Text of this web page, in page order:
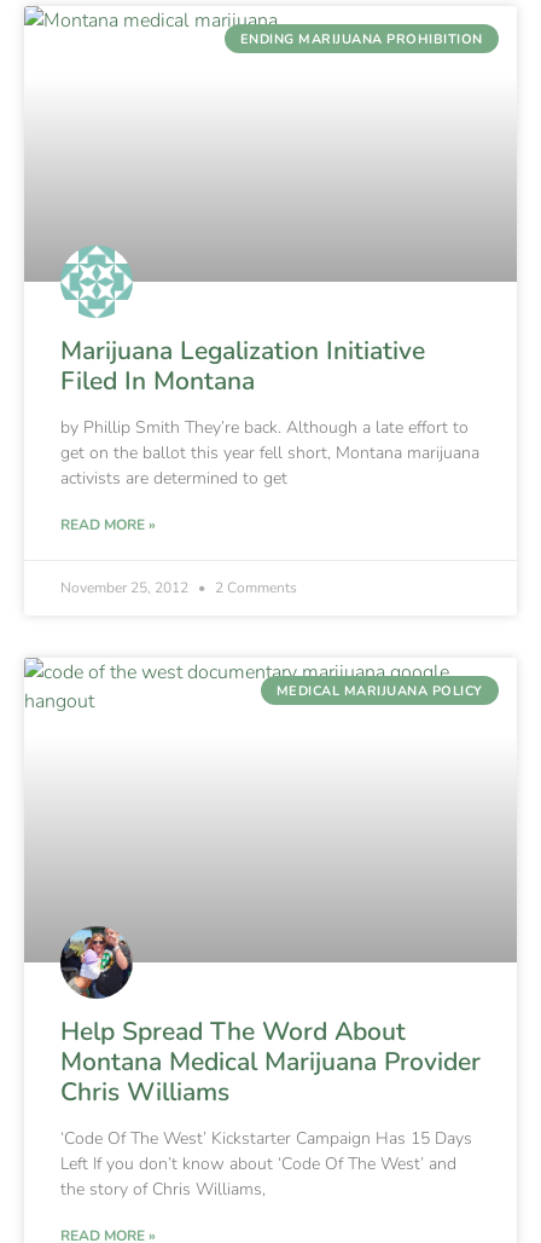
ENDING MARIJUANA PROHIBITION
Marijuana Legalization Initiative
Filed In Montana
by Phillip Smith They’re back. Although a late effort to
get on the ballot this year fell short, Montana marijuana
activists are determined to get
READ MORE »
November 25, 2012 2 Comments
MEDICAL MARIJUANA POLICY
Help Spread The Word About
Montana Medical Marijuana Provider
Chris Williams
‘Code Of The West’ Kickstarter Campaign Has 15 Days
Left If you don’t know about ‘Code Of The West’ and
the story of Chris Williams,
READ MORE »